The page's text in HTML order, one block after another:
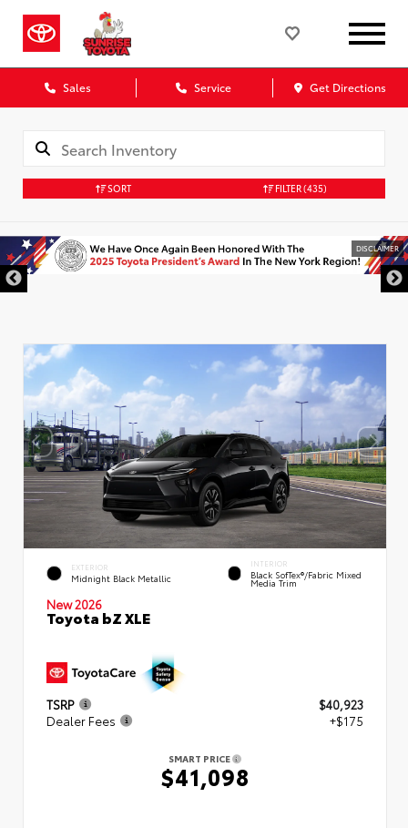
Sales Service Get Directions
SORT FILTER(435)
DISCLAIMER
EXTERIOR
Midnight Black Metallic
INTERIOR
Black SofTex®/fabric Mixed
Media Trim
New 2026
Toyota bZ XLE
TSRP
$40,923
Dealer Fees
+$175
SMART PRICE
$41,098